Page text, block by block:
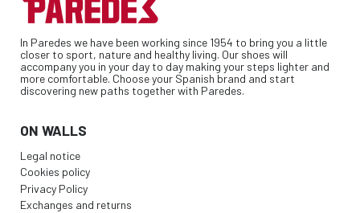
In Paredes we have been working since 1954 to bring you a little
closer to sport, nature and healthy living. Our shoes will
accompany you in your day to day making your steps lighter and
more comfortable. Choose your Spanish brand and start
discovering new paths together with Paredes.
ON WALLS
Legal notice
Cookies policy
Privacy Policy
Exchanges and returns